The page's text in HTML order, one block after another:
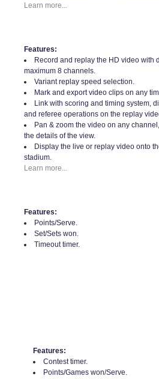
Learn more...
Features:
Record and replay the HD video with
maximum 8 channels.
Variant replay speed selection.
Mark and export video clips on any
Link with scoring and timing system,
and referee operations on the replay
Pan & zoom the video on any
the details of the view.
Display the live or replay video onto
stadium.
Learn more...
Features:
Points/Serve.
Set/Sets won.
Timeout timer.
Features:
Contest timer.
Points/Games won/Serve.